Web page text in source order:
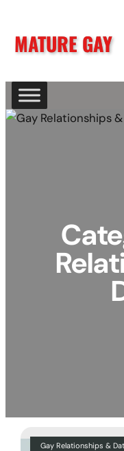
content
MATURE GAY
Gay Relationships &